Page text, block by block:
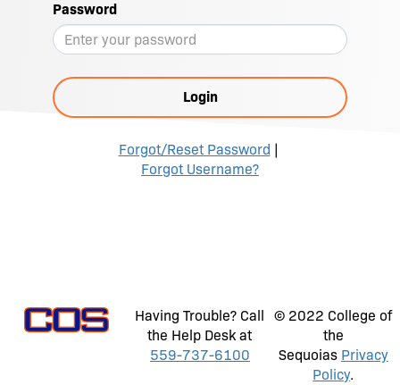
Password
Login
Forgot/Reset Password
Forgot Username?
Having Trouble? Call
the Help Desk at
559-737-6100
© 2022 College of
the
Sequoias Privacy
Policy.